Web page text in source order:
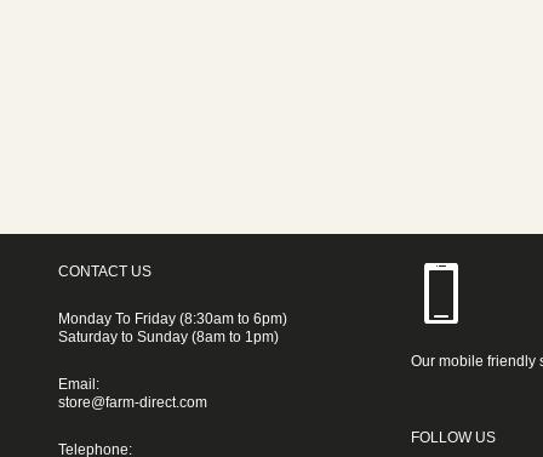
CONTACT US
Monday To Friday (8:30am to 6pm)
Saturday to Sunday (8am to 1pm)
Email:
store@farm-direct.com
Telephone:
Our mobile friendly
FOLLOW US